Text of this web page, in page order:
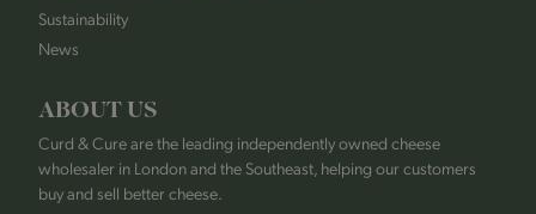
Sustainability
News
ABOUT US
Curd & Cure are the leading independently owned cheese
wholesaler in London and the Southeast, helping our customers
buy and sell better cheese.